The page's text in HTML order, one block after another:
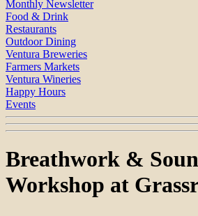
Monthly Newsletter
Food & Drink
Restaurants
Outdoor Dining
Ventura Breweries
Farmers Markets
Ventura Wineries
Happy Hours
Events
Breathwork &
Workshop at